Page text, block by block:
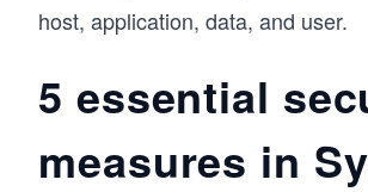
host, application, data, and user.
5 essential
measures in